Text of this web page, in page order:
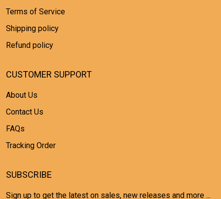
Terms of Service
Shipping policy
Refund policy
CUSTOMER SUPPORT
About Us
Contact Us
FAQs
Tracking Order
SUBSCRIBE
Sign up to get the latest on sales, new releases and more ...